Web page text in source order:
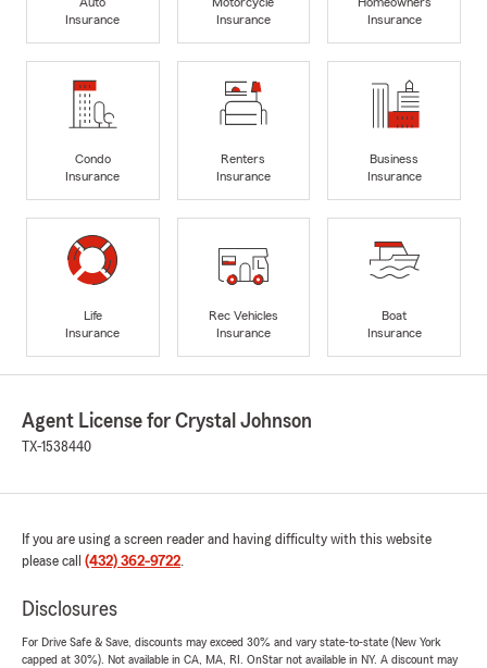
Insurance
Insurance
Insurance
Condo
Insurance
Renters
Insurance
Business
Insurance
Life
Insurance
Rec Vehicles
Insurance
Boat
Insurance
Agent License for Crystal Johnson
TX-1538440
If you are using a screen reader and having difficulty with this website
please call (432) 362-9722.
Disclosures
For Drive Safe & Save, discounts may exceed 30% and vary state-to-state (New York
capped at 30%). Not available in CA, MA, RI. OnStar not available in NY. A discount may